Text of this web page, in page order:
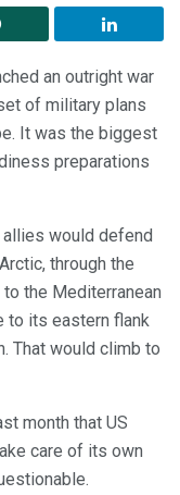
an outright war
of military plans
It was the biggest
preparations
would defend
through the
the Mediterranean
to its eastern flank
That would climb to
month that US
care of its own